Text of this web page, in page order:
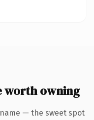
worth owning
— the sweet spot